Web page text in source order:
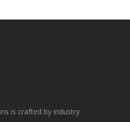
is crafted by industry